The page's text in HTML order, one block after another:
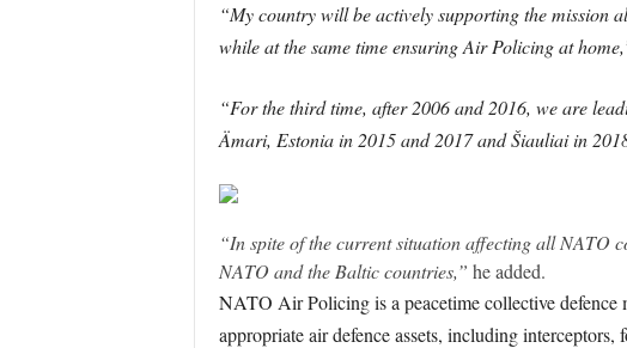
“My country will be actively supporting the mission
while at the same time ensuring Air Policing at
“For the third time, after 2006 and 2016, we are
Ämari, Estonia in 2015 and 2017 and Šiauliai in
“In spite of the current situation affecting all NATO
NATO and the Baltic countries,” he added.
NATO Air Policing is a peacetime collective defence
appropriate air defence assets, including